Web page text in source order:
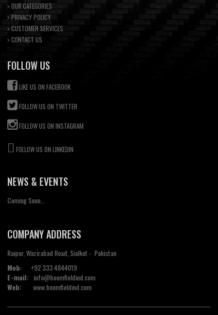
OUR CATEGORIES
PRIVACY POLICY
CUSTOMER SERVICES
CONTACT US
FOLLOW US
LIKE US ON FACEBOOK
FOLLOW US ON TWITTER
FOLLOW US ON INSTAGRAM
FOLLOW US ON LINKEDIN
NEWS & EVENTS
Coming Soon...
COMPANY ADDRESS
Raipur, Wazirabad Road, Sialkot - Pakistan
Mob: +92 333 4844019
E-mail: info@boomfieldind.com
Web: www.boomfieldind.com